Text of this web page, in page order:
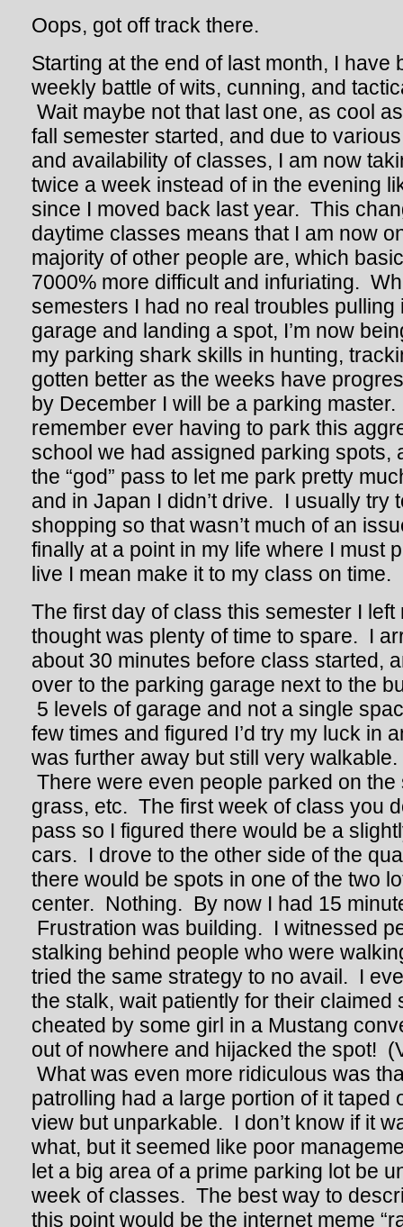
Oops, got off track there.
Starting at the end of last month, I have
weekly battle of wits, cunning, and
Wait maybe not that last one, as cool
fall semester started, and due to
and availability of classes, I am now
twice a week instead of in the evening
since I moved back last year. This
daytime classes means that I am now
majority of other people are, which
7000% more difficult and infuriating.
semesters I had no real troubles pulling
garage and landing a spot, I’m now
my parking shark skills in hunting,
gotten better as the weeks have
by December I will be a parking master.
remember ever having to park this
school we had assigned parking spots,
the “god” pass to let me park pretty
and in Japan I didn’t drive. I usually try
shopping so that wasn’t much of an
finally at a point in my life where I must
live I mean make it to my class on time.
The first day of class this semester I
thought was plenty of time to spare. I
about 30 minutes before class started,
over to the parking garage next to the
5 levels of garage and not a single
few times and figured I’d try my luck in
was further away but still very
There were even people parked on
grass, etc. The first week of class you
pass so I figured there would be a
cars. I drove to the other side of the
there would be spots in one of the two
center. Nothing. By now I had 15
Frustration was building. I witnessed
stalking behind people who were
tried the same strategy to no avail. I
the stalk, wait patiently for their claimed
cheated by some girl in a Mustang
out of nowhere and hijacked the spot!
What was even more ridiculous was
patrolling had a large portion of it taped
view but unparkable. I don’t know if it
what, but it seemed like poor
let a big area of a prime parking lot be
week of classes. The best way to
this point would be the internet meme